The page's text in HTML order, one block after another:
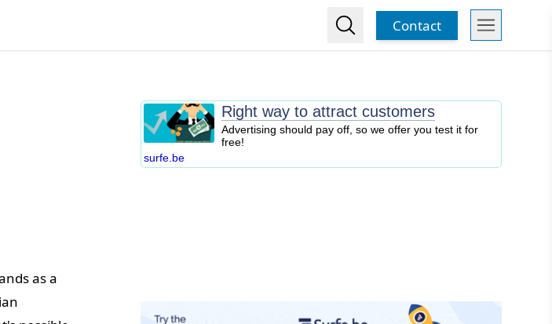
Contact
as a
Right way to attract customers
Advertising should pay off, so we offer you test it for
free!
surfe.be